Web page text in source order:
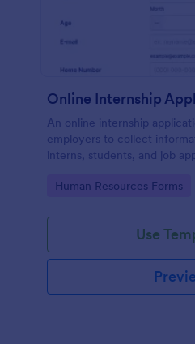
Online Internship
An online internship
employers to collect
interns, students, and job
Go to Category:
Human Resources Forms
Use